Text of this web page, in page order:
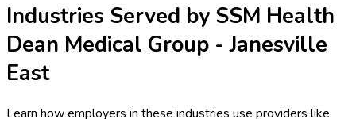
Industries Served by SSM Health
Dean Medical Group - Janesville
East
Learn how employers in these industries use providers like